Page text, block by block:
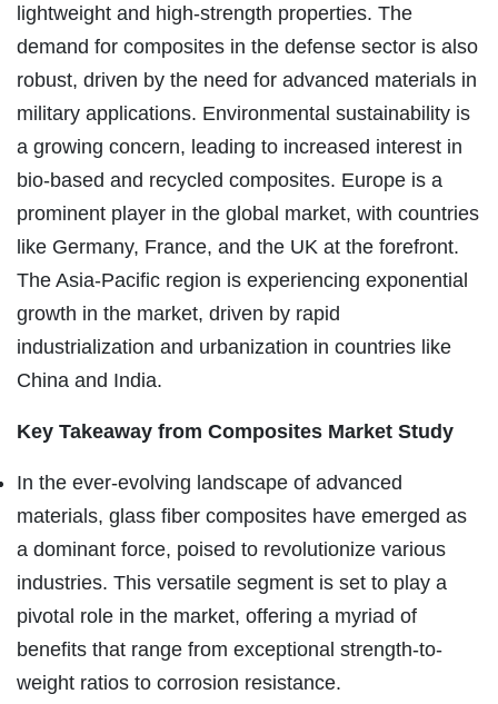
lightweight and high-strength properties. The
demand for composites in the defense sector is also
robust, driven by the need for advanced materials in
military applications. Environmental sustainability is
a growing concern, leading to increased interest in
bio-based and recycled composites. Europe is a
prominent player in the global market, with countries
like Germany, France, and the UK at the forefront.
The Asia-Pacific region is experiencing exponential
growth in the market, driven by rapid
industrialization and urbanization in countries like
China and India.
Key Takeaway from Composites Market Study
In the ever-evolving landscape of advanced
materials, glass fiber composites have emerged as
a dominant force, poised to revolutionize various
industries. This versatile segment is set to play a
pivotal role in the market, offering a myriad of
benefits that range from exceptional strength-to-
weight ratios to corrosion resistance.